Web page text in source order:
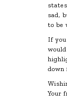
sad,
to be
If
down
Your